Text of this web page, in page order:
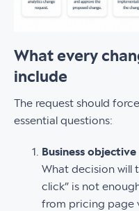
What every
include
The request should
essential questions:
Business objective
What decision will
click” is not
from pricing page